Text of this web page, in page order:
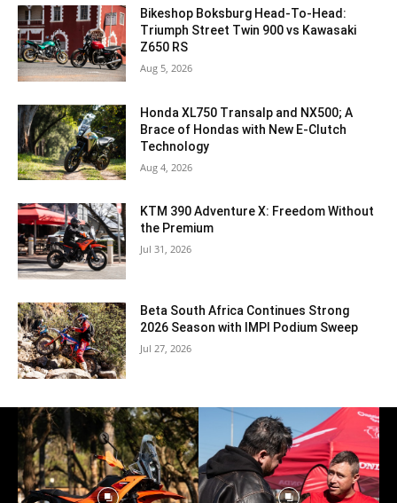
Bikeshop Boksburg Head-To-Head:
Triumph Street Twin 900 vs Kawasaki
Z650 RS
Aug 5, 2026
Honda XL750 Transalp and NX500; A
Brace of Hondas with New E-Clutch
Technology
Aug 4, 2026
KTM 390 Adventure X: Freedom Without
the Premium
Jul 31, 2026
Beta South Africa Continues Strong
2026 Season with IMPI Podium Sweep
Jul 27, 2026